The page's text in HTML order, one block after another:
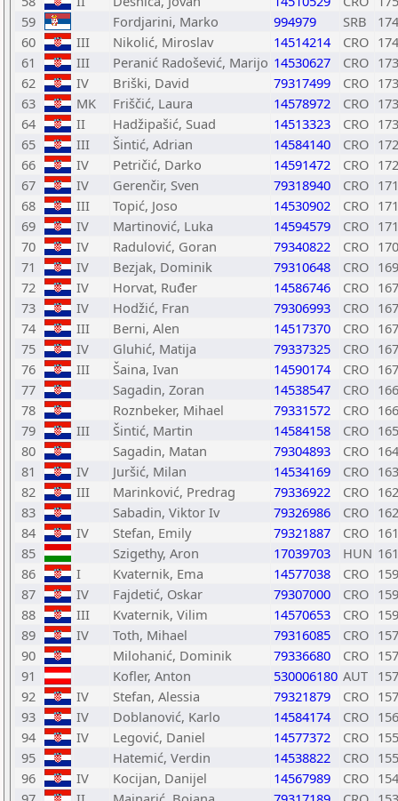
59
Fordjarini, Marko 994979 SRB
60
III Nikolić, Miroslav 14514214 CRO
61
III Peranić Radošević, Marijo 14530627 CRO
62
IV Briški, David 79317499 CRO
63
MK Friščić, Laura 14578972 CRO
64
II Hadžipašić, Suad 14513323 CRO
65
III Šintić, Adrian 14584140 CRO
66
IV Petričić, Darko 14591472 CRO
67
IV Gerenčir, Sven 79318940 CRO
68
III Topić, Joso 14530902 CRO
69
IV Martinović, Luka 14594579 CRO
70
IV Radulović, Goran 79340822 CRO
71
IV Bezjak, Dominik 79310648 CRO
72
IV Horvat, Ruđer 14586746 CRO
73
IV Hodžić, Fran 79306993 CRO
74
III Berni, Alen 14517370 CRO
75
IV Gluhić, Matija 79337325 CRO
76
III Šaina, Ivan 14590174 CRO
77
Sagadin, Zoran 14538547 CRO
78
Roznbeker, Mihael 79331572 CRO
79
III Šintić, Martin 14584158 CRO
80
Sagadin, Matan 79304893 CRO
81
IV Juršić, Milan 14534169 CRO
82
III Marinković, Predrag 79336922 CRO
83
Sabadin, Viktor Iv 79326986 CRO
84
IV Stefan, Emily 79321887 CRO
85
Szigethy, Aron 17039703 HUN
86
I Kvaternik, Ema 14577038 CRO
87
IV Fajdetić, Oskar 79307000 CRO
88
III Kvaternik, Vilim 14570653 CRO
89
IV Toth, Mihael 79316085 CRO
90
Milohanić, Dominik 79336680 CRO
91
Kofler, Anton 530006180 AUT
92
IV Stefan, Alessia 79321879 CRO
93
IV Doblanović, Karlo 14584174 CRO
94
IV Legović, Daniel 14577372 CRO
95
Hatemić, Verdin 14538822 CRO
96
IV Kocijan, Danijel 14567989 CRO